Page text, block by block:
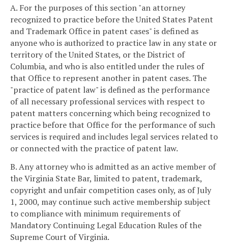
A. For the purposes of this section "an attorney
recognized to practice before the United States Patent
and Trademark Office in patent cases" is defined as
anyone who is authorized to practice law in any state or
territory of the United States, or the District of
Columbia, and who is also entitled under the rules of
that Office to represent another in patent cases. The
"practice of patent law" is defined as the performance
of all necessary professional services with respect to
patent matters concerning which being recognized to
practice before that Office for the performance of such
services is required and includes legal services related to
or connected with the practice of patent law.
B. Any attorney who is admitted as an active member of
the Virginia State Bar, limited to patent, trademark,
copyright and unfair competition cases only, as of July
1, 2000, may continue such active membership subject
to compliance with minimum requirements of
Mandatory Continuing Legal Education Rules of the
Supreme Court of Virginia.